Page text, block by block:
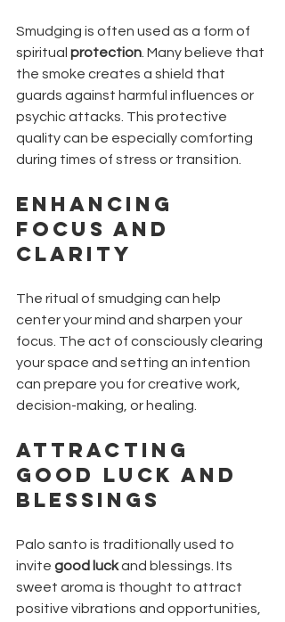
Smudging is often used as a form of
spiritual protection . Many believe that
the smoke creates a shield that
guards against harmful influences or
psychic attacks. This protective
quality can be especially comforting
during times of stress or transition.
Enhancing
Focus and
Clarity
The ritual of smudging can help
center your mind and sharpen your
focus. The act of consciously clearing
your space and setting an intention
can prepare you for creative work,
decision-making, or healing.
Attracting
Good Luck and
Blessings
Palo santo is traditionally used to
invite good luck and blessings. Its
sweet aroma is thought to attract
positive vibrations and opportunities,